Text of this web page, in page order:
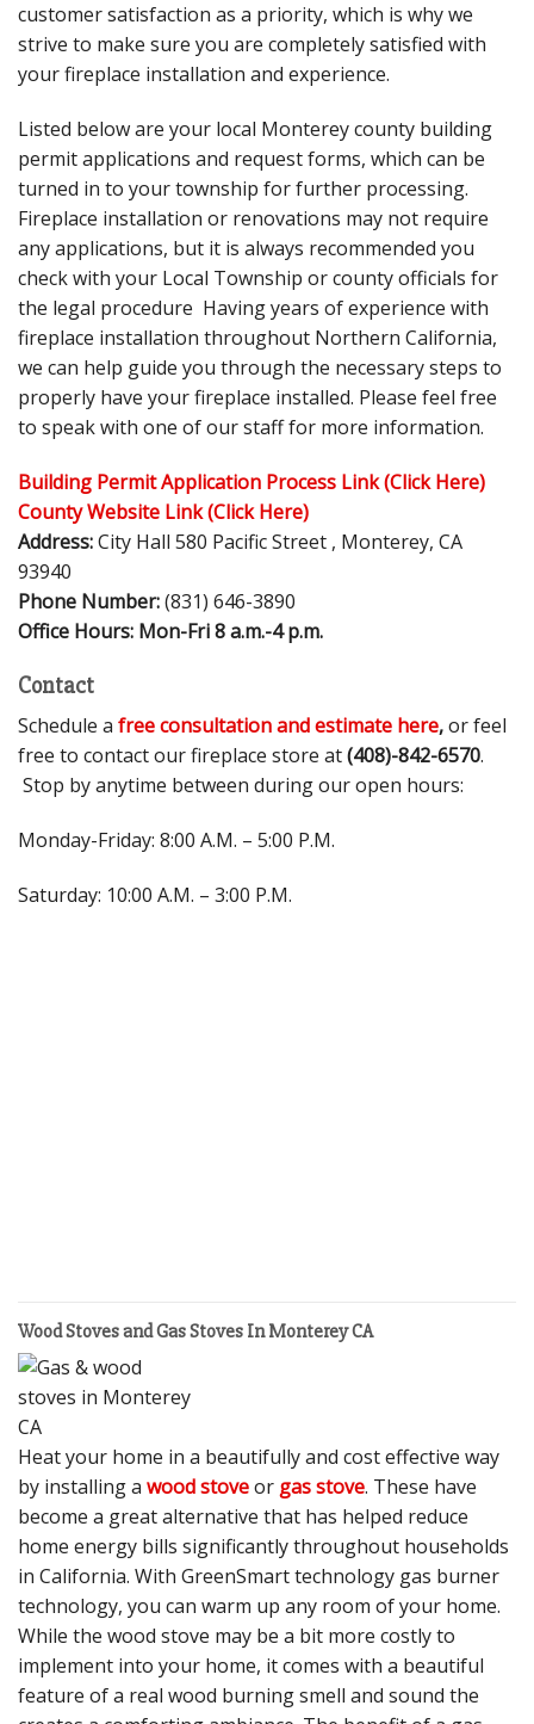
customer satisfaction as a priority, which is why we
strive to make sure you are completely satisfied with
your fireplace installation and experience.
Listed below are your local Monterey county building
permit applications and request forms, which can be
turned in to your township for further processing.
Fireplace installation or renovations may not require
any applications, but it is always recommended you
check with your Local Township or county officials for
the legal procedure Having years of experience with
fireplace installation throughout Northern California,
we can help guide you through the necessary steps to
properly have your fireplace installed. Please feel free
to speak with one of our staff for more information.
Building Permit Application Process Link (Click Here)
County Website Link (Click Here)
Address:City Hall 580 Pacific Street , Monterey, CA
93940
Phone Number:(831) 646-3890
Office Hours: Mon-Fri 8 a.m.-4 p.m.
Contact
Schedule a free consultation and estimate here,or feel
free to contact our fireplace store at(408)-842-6570.
Stop by anytime between during our open hours:
Monday-Friday: 8:00 A.M. – 5:00 P.M.
Saturday: 10:00 A.M. – 3:00 P.M.
Wood Stoves and Gas Stoves In Monterey CA
Heat your home in a beautifully and cost effective way
by installing a wood stoveor gas stove. These have
become a great alternative that has helped reduce
home energy bills significantly throughout households
in California. With GreenSmart technology gas burner
technology, you can warm up any room of your home.
While the wood stove may be a bit more costly to
implement into your home, it comes with a beautiful
feature of a real wood burning smell and sound the